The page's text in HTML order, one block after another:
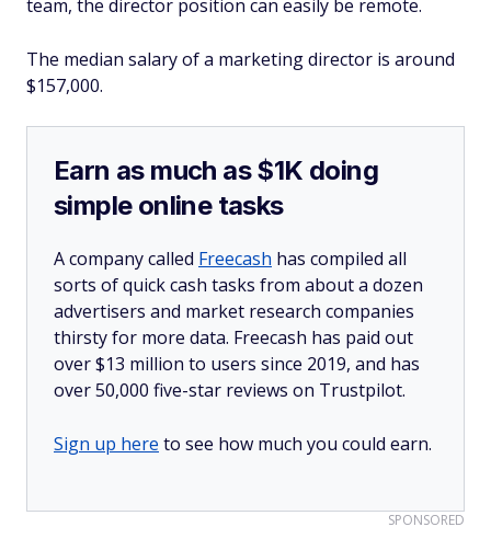
team, the director position can easily be remote.
The median salary of a marketing director is around
$157,000.
Earn as much as $1K doing
simple online tasks
A company called Freecash has compiled all
sorts of quick cash tasks from about a dozen
advertisers and market research companies
thirsty for more data. Freecash has paid out
over $13 million to users since 2019, and has
over 50,000 five-star reviews on Trustpilot.
Sign up here to see how much you could earn.
SPONSORED